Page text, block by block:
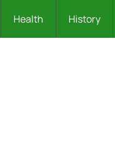
Health History